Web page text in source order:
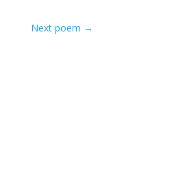
Next poem →